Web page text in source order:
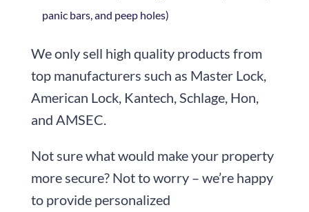
panic bars, and peep holes)
We only sell high quality products from
top manufacturers such as Master Lock,
American Lock, Kantech, Schlage, Hon,
and AMSEC.
Not sure what would make your property
more secure? Not to worry – we’re happy
to provide personalized